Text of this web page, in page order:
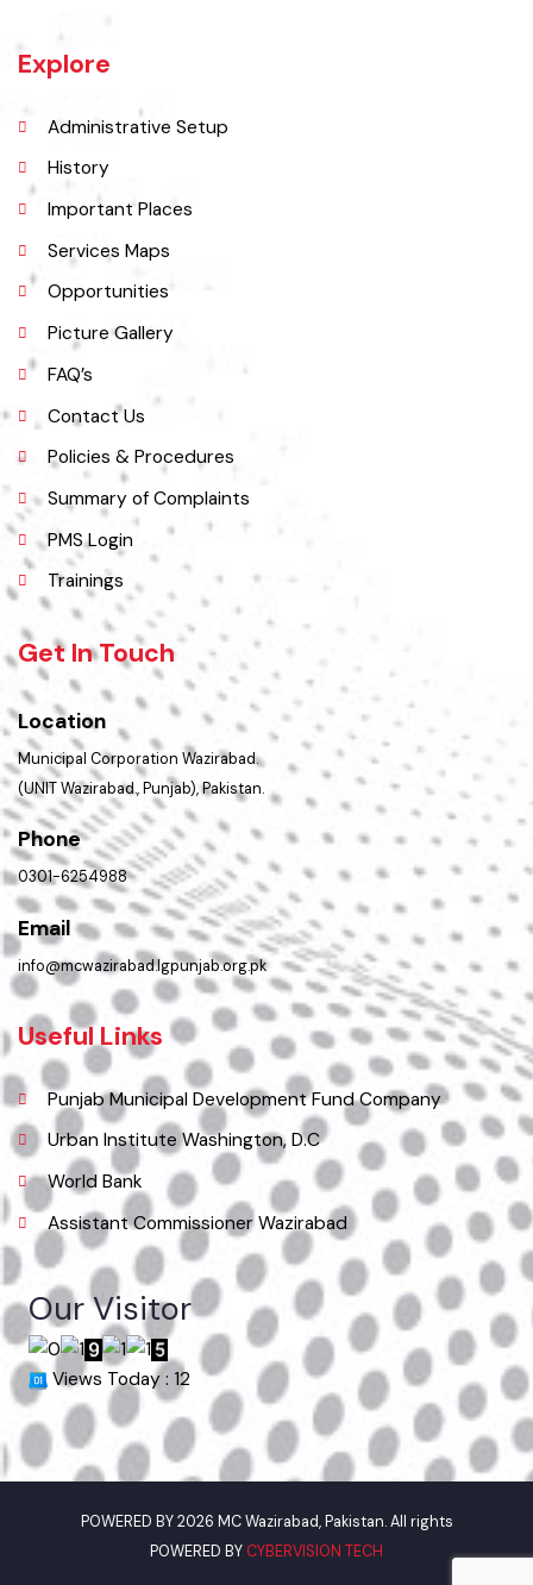
north of Lahore on the Grand Trunk Road
Explore
Administrative Setup
History
Important Places
Services Maps
Opportunities
Picture Gallery
Contact Us
Policies & Procedures
Summary of Complaints
PMS Login
Trainings
Get In Touch
Location
Municipal Corporation Wazirabad.
(UNIT Wazirabad., Punjab), Pakistan.
Phone
0301-6254988
Email
info@mcwazirabad.lgpunjab.org.pk
Useful Links
Punjab Municipal Development Fund Company
Urban Institute Washington, D.C
World Bank
Assistant Commissioner Wazirabad
Our Visitor
Views Today : 12